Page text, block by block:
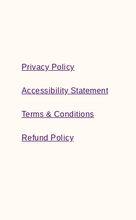
Privacy Policy
Accessibility Statement
Terms & Conditions
Refund Policy